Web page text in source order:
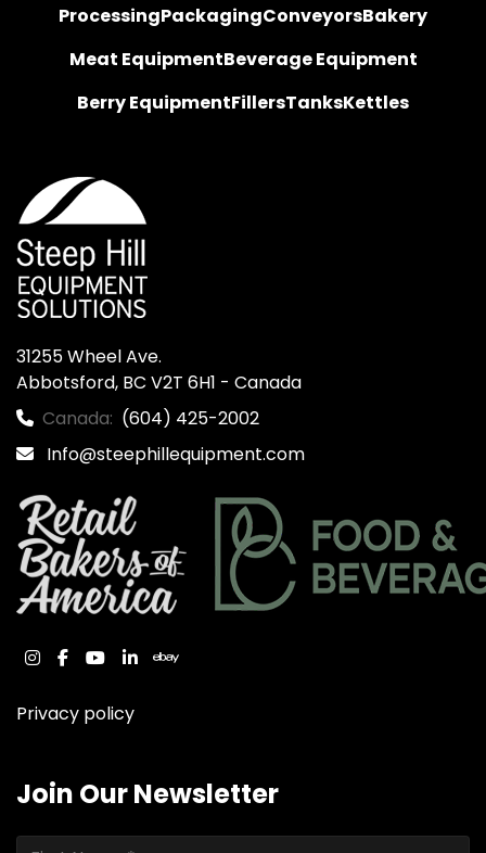
ProcessingPackagingConveyorsBakery
Meat EquipmentBeverage Equipment
Berry EquipmentFillersTanksKettles
31255 Wheel Ave.
Abbotsford, BC V2T 6H1 - Canada
Canada: (604) 425-2002
Info@steephillequipment.com
instagram
facebook
youtube
linkedinebay
Privacy policy
Join Our Newsletter